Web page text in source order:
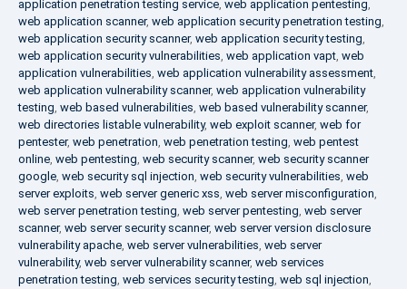
application penetration testing service, web application pentesting,
web application scanner, web application security penetration testing,
web application security scanner, web application security testing,
web application security vulnerabilities, web application vapt, web
application vulnerabilities, web application vulnerability assessment,
web application vulnerability scanner, web application vulnerability
testing, web based vulnerabilities, web based vulnerability scanner,
web directories listable vulnerability, web exploit scanner, web for
pentester, web penetration, web penetration testing, web pentest
online, web pentesting, web security scanner, web security scanner
google, web security sql injection, web security vulnerabilities, web
server exploits, web server generic xss, web server misconfiguration,
web server penetration testing, web server pentesting, web server
scanner, web server security scanner, web server version disclosure
vulnerability apache, web server vulnerabilities, web server
vulnerability, web server vulnerability scanner, web services
penetration testing, web services security testing, web sql injection,